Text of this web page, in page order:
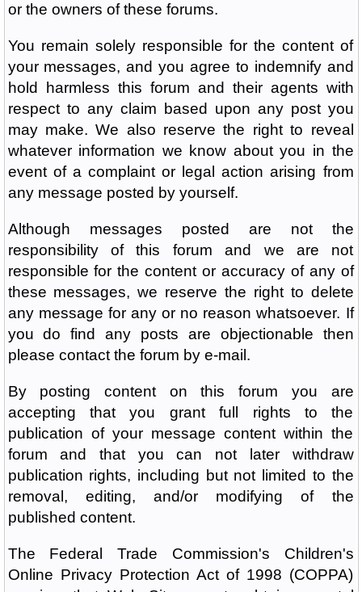
or the owners of these forums.
You remain solely responsible for the content of
your messages, and you agree to indemnify and
hold harmless this forum and their agents with
respect to any claim based upon any post you
may make. We also reserve the right to reveal
whatever information we know about you in the
event of a complaint or legal action arising from
any message posted by yourself.
Although messages posted are not the
responsibility of this forum and we are not
responsible for the content or accuracy of any of
these messages, we reserve the right to delete
any message for any or no reason whatsoever. If
you do find any posts are objectionable then
please contact the forum by e-mail.
By posting content on this forum you are
accepting that you grant full rights to the
publication of your message content within the
forum and that you can not later withdraw
publication rights, including but not limited to the
removal, editing, and/or modifying of the
published content.
The Federal Trade Commission's Children's
Online Privacy Protection Act of 1998 (COPPA)